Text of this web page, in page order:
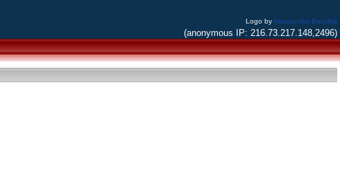
Logo byAlessandro Bacchia
(anonymous IP: 216.73.217.148,2496)